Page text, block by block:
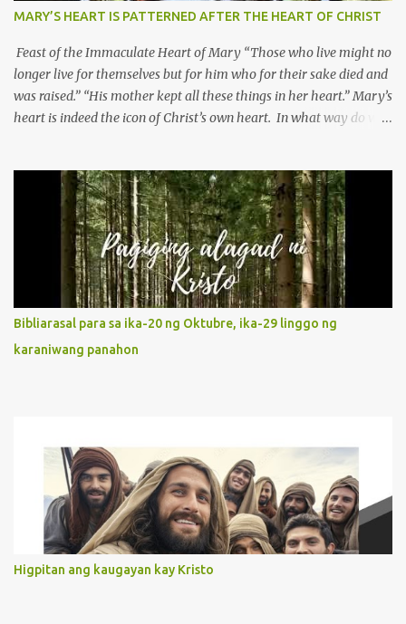
MARY’S HEART IS PATTERNED AFTER THE HEART OF CHRIST
Feast of the Immaculate Heart of Mary “Those who live might no
longer live for themselves but for him who for their sake died and
was raised.” “His mother kept all these things in her heart.” Mary’s
heart is indeed the icon of Christ’s own heart. In what way do we
Without questions whatsoever, let us orient ourselves to follow
Jesus, not stick on our own. 2. Her servanthood is unquestionable.
It is like Jesus who did the Father’s will with his whole life. May
our actions and words would likewise mirror Jesus’ words and
actions. 3. She has a pondering heart. Her human heart, though
limited in understanding, becomes limitless because of its
orientation to follow her Son wherever he goes. At the end of our
lives, as we review all the events that happened to us, may we
discern to take the right path that leads to Jesus....
Bibliarasal para sa ika-20 ng Oktubre, ika-29 linggo ng
karaniwang panahon
Higpitan ang kaugayan kay Kristo